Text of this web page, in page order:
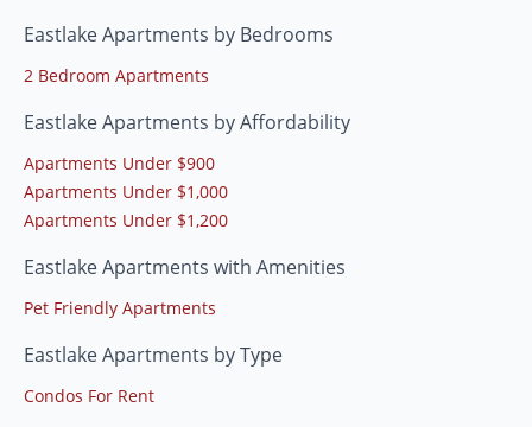
Eastlake Apartments by Bedrooms
2 Bedroom Apartments
Eastlake Apartments by Affordability
Apartments Under $900
Apartments Under $1,000
Apartments Under $1,200
Eastlake Apartments with Amenities
Pet Friendly Apartments
Eastlake Apartments by Type
Condos For Rent